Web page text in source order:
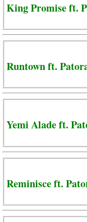
King Promise ft.
Runtown ft.
Yemi Alade ft.
Reminisce ft.